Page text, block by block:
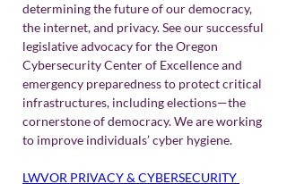
determining the future of our democracy,
the internet, and privacy. See our successful
legislative advocacy for the Oregon
Cybersecurity Center of Excellence and
emergency preparedness to protect critical
infrastructures, including elections—the
cornerstone of democracy. We are working
to improve individuals’ cyber hygiene.
LWVOR PRIVACY & CYBERSECURITY